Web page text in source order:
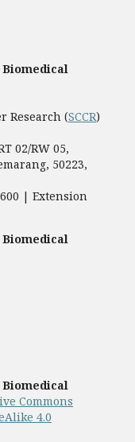
Research (SCCR)
02/RW 05,
50223,
| Extension
Commons
4.0